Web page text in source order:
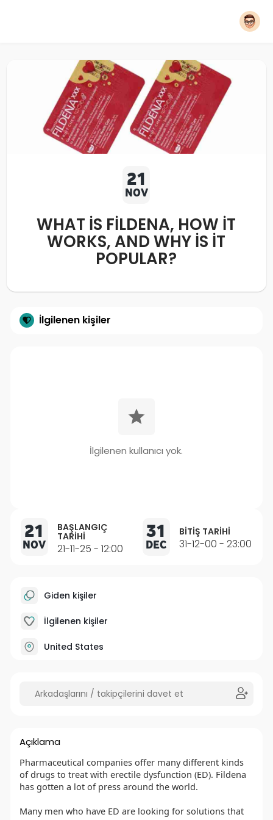
21
NOV
WHAT IS FILDENA, HOW IT
WORKS, AND WHY IS IT
POPULAR?
İlgilenen kişiler
İlgilenen kullanıcı yok.
21
NOV
BAŞLANGIÇ
TARIHI
21-11-25 - 12:00
31
DEC
BITIŞ TARIHI
31-12-00 - 23:00
Giden kişiler
İlgilenen kişiler
United States
Açıklama
Pharmaceutical companies offer many different kinds
of drugs to treat with erectile dysfunction (ED). Fildena
has gotten a lot of press around the world.
Many men who have ED are looking for solutions that